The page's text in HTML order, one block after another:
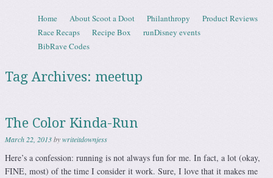
Menu
Skip to content
Home About Scoot a Doot Philanthropy
Product Reviews
Race Recaps
Recipe Box
runDisney events
BibRave Codes
Tag Archives: meetup
The Color Kinda-Run
March 22, 2013bywriteitdownjess
Here’s a confession: running is not always fun for me. In fact, a lot (okay,
FINE, most) of the time I consider it work. Sure, I love that it makes me